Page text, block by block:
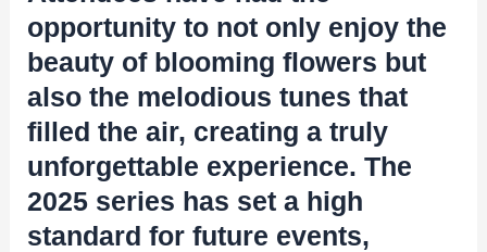
opportunity to not only enjoy the
beauty of blooming flowers but
also the melodious tunes that
filled the air, creating a truly
unforgettable experience. The
2025 series has set a high
standard for future events,